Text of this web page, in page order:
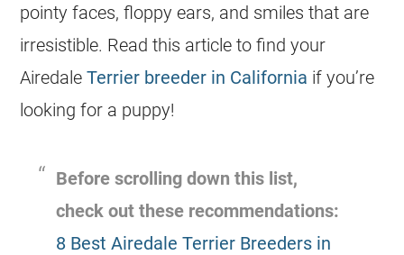
pointy faces, floppy ears, and smiles that are
irresistible. Read this article to find your
AiredaleTerrier breeder in California if you’re
looking for a puppy!
Before scrolling down this list,
check out these recommendations:
8 Best Airedale Terrier Breeders in